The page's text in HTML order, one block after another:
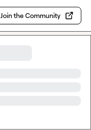
Join the Community